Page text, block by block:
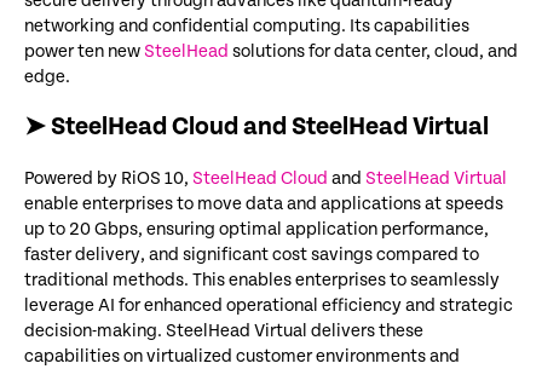
networking and confidential computing. Its capabilities
power ten new SteelHead solutions for data center, cloud, and
edge.
➤ SteelHead Cloud and SteelHead Virtual
Powered by RiOS 10, SteelHead Cloud and SteelHead Virtual
enable enterprises to move data and applications at speeds
up to 20 Gbps, ensuring optimal application performance,
faster delivery, and significant cost savings compared to
traditional methods. This enables enterprises to seamlessly
leverage AI for enhanced operational efficiency and strategic
decision-making. SteelHead Virtual delivers these
capabilities on virtualized customer environments and